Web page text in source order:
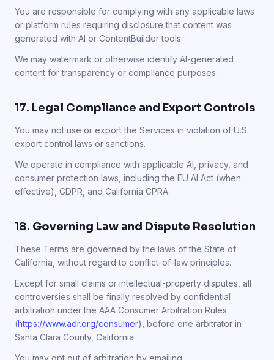
You are responsible for complying with any applicable laws
or platform rules requiring disclosure that content was
generated with AI or ContentBuilder tools.
We may watermark or otherwise identify AI-generated
content for transparency or compliance purposes.
17. Legal Compliance and Export Controls
You may not use or export the Services in violation of U.S.
export control laws or sanctions.
We operate in compliance with applicable AI, privacy, and
consumer protection laws, including the EU AI Act (when
effective), GDPR, and California CPRA.
18. Governing Law and Dispute Resolution
These Terms are governed by the laws of the State of
California, without regard to conflict-of-law principles.
Except for small claims or intellectual-property disputes, all
controversies shall be finally resolved by confidential
arbitration under the AAA Consumer Arbitration Rules
(https://www.adr.org/consumer), before one arbitrator in
Santa Clara County, California.
You may opt out of arbitration by emailing